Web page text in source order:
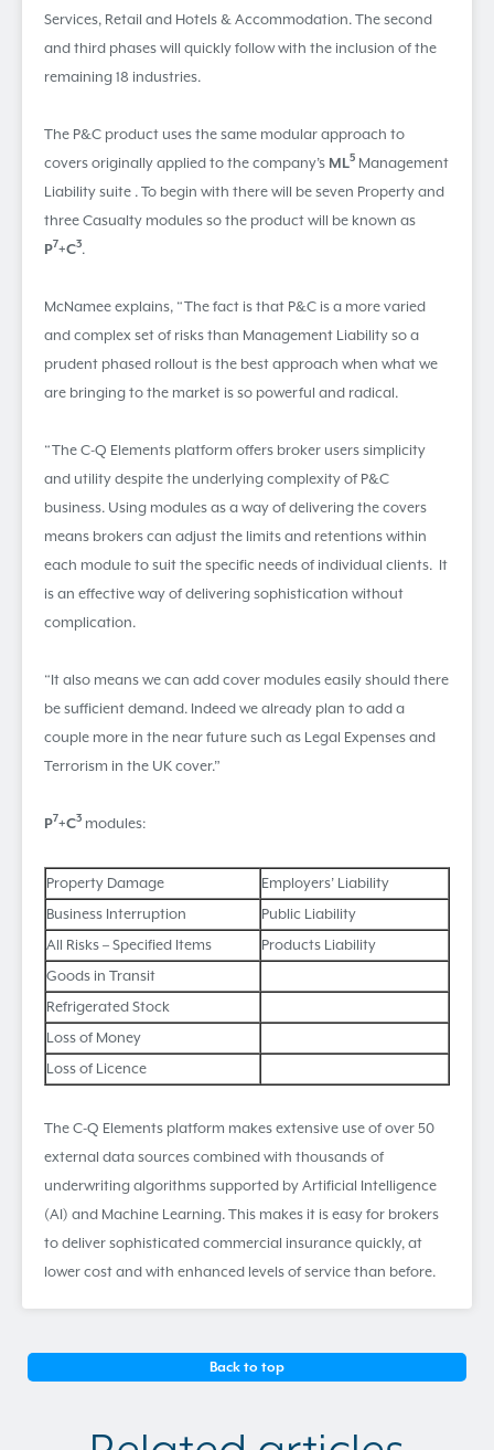
Services, Retail and Hotels & Accommodation. The second
and third phases will quickly follow with the inclusion of the
remaining 18 industries.
The P&C product uses the same modular approach to
covers originally applied to the company’s ML5 Management
Liability suite . To begin with there will be seven Property and
three Casualty modules so the product will be known as
P7+C3.
McNamee explains, “The fact is that P&C is a more varied
and complex set of risks than Management Liability so a
prudent phased rollout is the best approach when what we
are bringing to the market is so powerful and radical.
“The C-Q Elements platform offers broker users simplicity
and utility despite the underlying complexity of P&C
business. Using modules as a way of delivering the covers
means brokers can adjust the limits and retentions within
each module to suit the specific needs of individual clients. It
is an effective way of delivering sophistication without
complication.
“It also means we can add cover modules easily should there
be sufficient demand. Indeed we already plan to add a
couple more in the near future such as Legal Expenses and
Terrorism in the UK cover.”
P7+C3 modules:
Property Damage
Employers’ Liability
Business Interruption
Public Liability
All Risks – Specified Items
Products Liability
Goods in Transit
Refrigerated Stock
Loss of Money
Loss of Licence
The C-Q Elements platform makes extensive use of over 50
external data sources combined with thousands of
underwriting algorithms supported by Artificial Intelligence
(AI) and Machine Learning. This makes it is easy for brokers
to deliver sophisticated commercial insurance quickly, at
lower cost and with enhanced levels of service than before.
Back to top